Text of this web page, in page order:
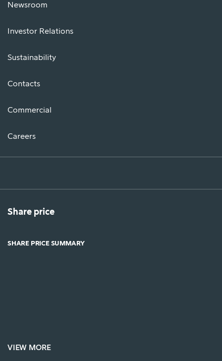
Newsroom
Investor Relations
Sustainability
Contacts
Commercial
Careers
Share price
SHARE PRICE SUMMARY
VIEW MORE